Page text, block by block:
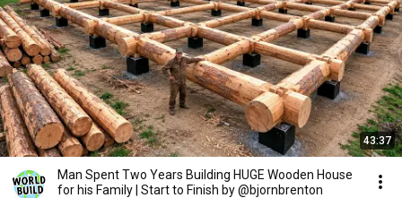
43:37
Man Spent Two Years Building HUGE Wooden House
for his Family | Start to Finish by @bjornbrenton